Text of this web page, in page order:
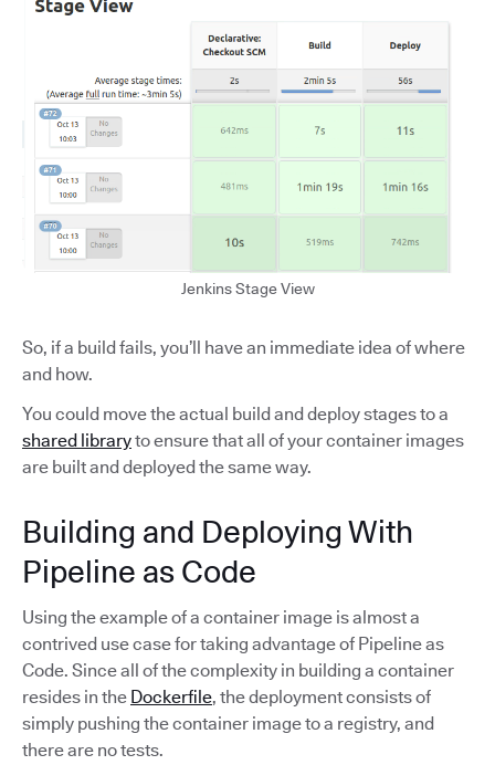
Jenkins Stage View
So, if a build fails, you’ll have an immediate idea of where
and how.
You could move the actual build and deploy stages to a
shared libraryto ensure that all of your container images
are built and deployed the same way.
Building and Deploying With
Pipeline as Code
Using the example of a container image is almost a
contrived use case for taking advantage of Pipeline as
Code. Since all of the complexity in building a container
resides in the Dockerfile, the deployment consists of
simply pushing the container image to a registry, and
there are no tests.